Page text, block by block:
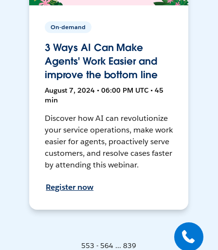
On-demand
3 Ways AI Can Make
Agents' Work Easier and
improve the bottom line
August 7, 2024 • 06:00 PM UTC • 45
min
Discover how AI can revolutionize
your service operations, make work
easier for agents, proactively serve
customers, and resolve cases faster
by attending this webinar.
Register now
553 - 564 ... 839